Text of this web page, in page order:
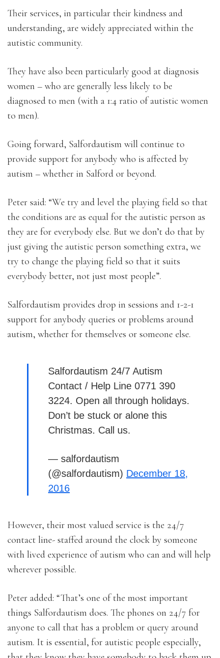
Their services, in particular their kindness and
understanding, are widely appreciated within the
autistic community.
They have also been particularly good at diagnosis
women – who are generally less likely to be
diagnosed to men (with a 1:4 ratio of autistic women
to men).
Going forward, Salfordautism will continue to
provide support for anybody who is affected by
autism – whether in Salford or beyond.
Peter said: “We try and level the playing field so that
the conditions are as equal for the autistic person as
they are for everybody else. But we don’t do that by
just giving the autistic person something extra, we
try to change the playing field so that it suits
everybody better, not just most people”.
Salfordautism provides drop in sessions and 1-2-1
support for anybody queries or problems around
autism, whether for themselves or someone else.
Salfordautism 24/7 Autism
Contact / Help Line 0771 390
3224. Open all through holidays.
Don’t be stuck or alone this
Christmas. Call us.
— salfordautism
(@salfordautism) December 18,
2016
However, their most valued service is the 24/7
contact line- staffed around the clock by someone
with lived experience of autism who can and will help
wherever possible.
Peter added: “That’s one of the most important
things Salfordautism does. The phones on 24/7 for
anyone to call that has a problem or query around
autism. It is essential, for autistic people especially,